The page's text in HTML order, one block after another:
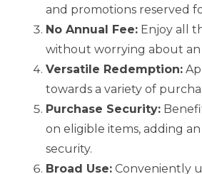
and promotions reserved
No Annual Fee: Enjoy all
without worrying about an
Versatile Redemption:
towards a variety of
Purchase Security:
on eligible items, adding
security.
Broad Use: Conveniently